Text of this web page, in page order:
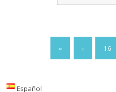
« ‹ 16
Español